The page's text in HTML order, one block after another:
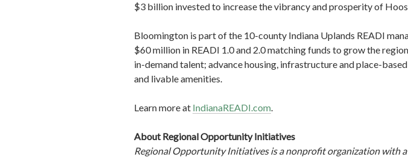
$3 billion invested to increase the vibrancy and prosperity of
Bloomington is part of the 10-county Indiana Uplands READI
$60 million in READI 1.0 and 2.0 matching funds to grow the
in-demand talent; advance housing, infrastructure and place-
and livable amenities.
Learn more at IndianaREADI.com.
About Regional Opportunity Initiatives
Regional Opportunity Initiatives is a nonprofit organization with